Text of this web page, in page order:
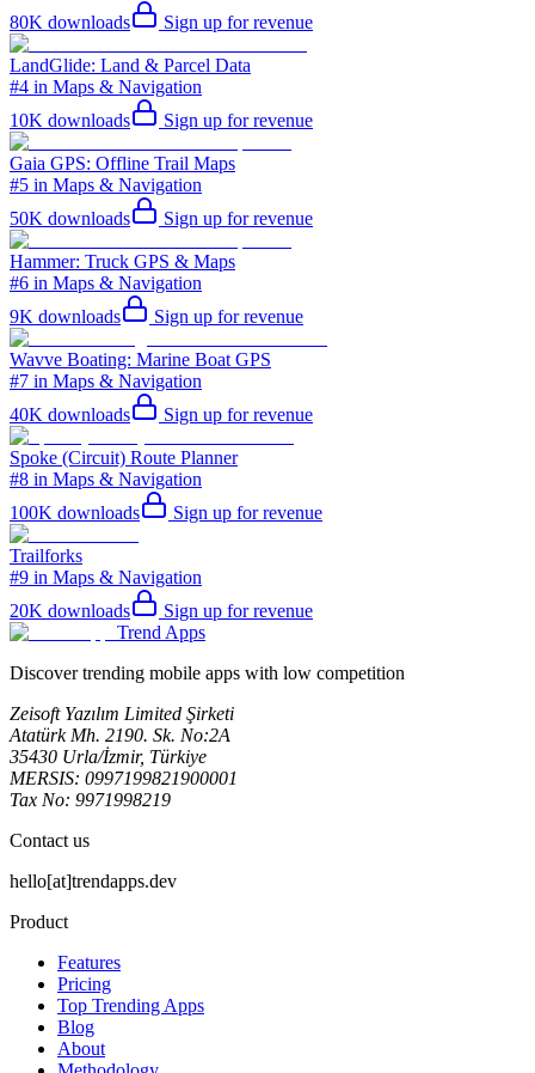
80K downloads Sign up for revenue
LandGlide: Land & Parcel Data
#4 in Maps & Navigation
10K downloads Sign up for revenue
Gaia GPS: Offline Trail Maps
#5 in Maps & Navigation
50K downloads Sign up for revenue
Hammer: Truck GPS & Maps
#6 in Maps & Navigation
9K downloads Sign up for revenue
Wavve Boating: Marine Boat GPS
#7 in Maps & Navigation
40K downloads Sign up for revenue
Spoke (Circuit) Route Planner
#8 in Maps & Navigation
100K downloads Sign up for revenue
Trailforks
#9 in Maps & Navigation
20K downloads
Sign up for revenue
Trend Apps
Discover trending mobile apps with low competition
Zeisoft Yazılım Limited Şirketi
Atatürk Mh. 2190. Sk. No:2A
35430 Urla/İzmir, Türkiye
MERSIS: 0997199821900001
Tax No: 9971998219
Contact us
hello[at]trendapps.dev
Product
Features
Pricing
Top Trending Apps
Blog
About